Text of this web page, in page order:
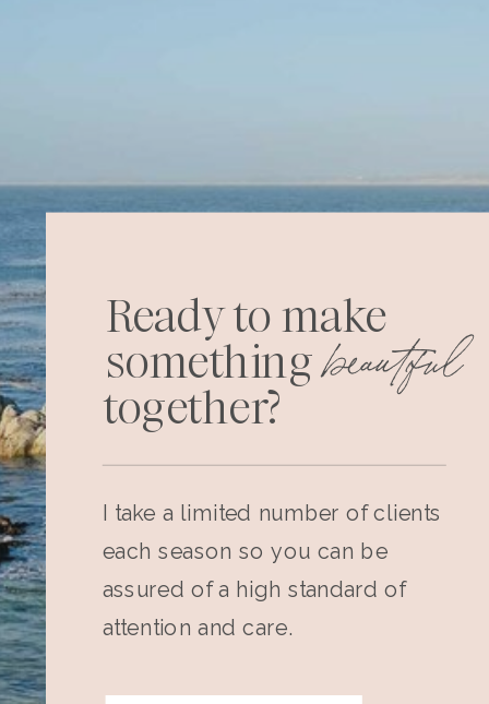
Ready to make
something beautiful
together?
I take a limited number of clients
each season so you can be
assured of a high standard of
attention and care.